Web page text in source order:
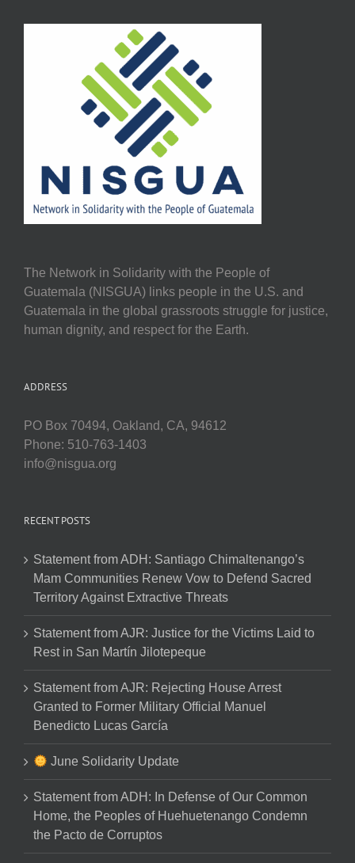
The Network in Solidarity with the People of
Guatemala (NISGUA) links people in the U.S. and
Guatemala in the global grassroots struggle for justice,
human dignity, and respect for the Earth.
ADDRESS
PO Box 70494, Oakland, CA, 94612
Phone: 510-763-1403
info@nisgua.org
RECENT POSTS
Statement from ADH: Santiago Chimaltenango’s
Mam Communities Renew Vow to Defend Sacred
Territory Against Extractive Threats
Statement from AJR: Justice for the Victims Laid to
Rest in San Martín Jilotepeque
Statement from AJR: Rejecting House Arrest
Granted to Former Military Official Manuel
Benedicto Lucas García
June Solidarity Update
Statement from ADH: In Defense of Our Common
Home, the Peoples of Huehuetenango Condemn
the Pacto de Corruptos